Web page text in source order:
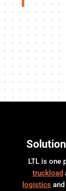
LTL is one
truckload
logistics